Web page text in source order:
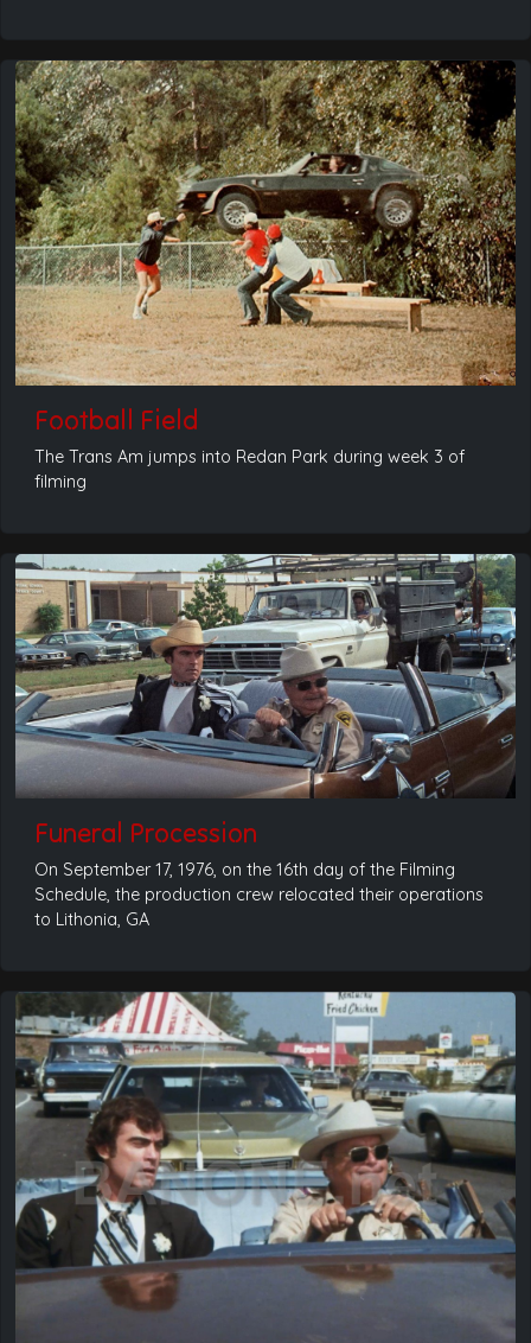
Football Field
The Trans Am jumps into Redan Park during week 3 of
filming
Funeral Procession
On September 17, 1976, on the 16th day of the Filming
Schedule, the production crew relocated their operations
to Lithonia, GA